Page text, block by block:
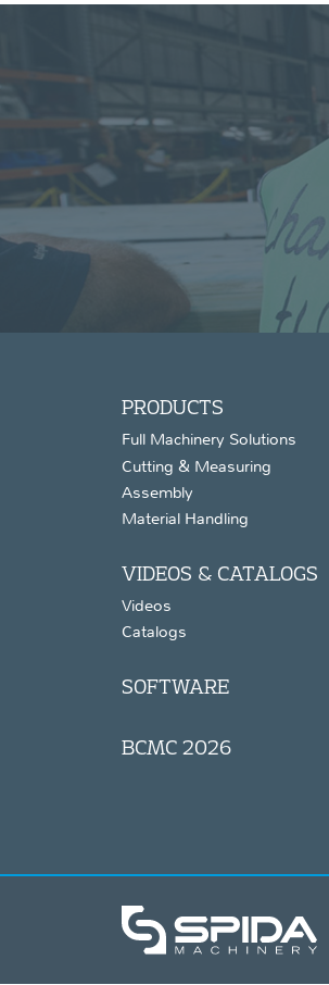
PRODUCTS
Full Machinery Solutions
Cutting & Measuring
Assembly
Material Handling
VIDEOS & CATALOGS
Videos
Catalogs
SOFTWARE
BCMC 2026